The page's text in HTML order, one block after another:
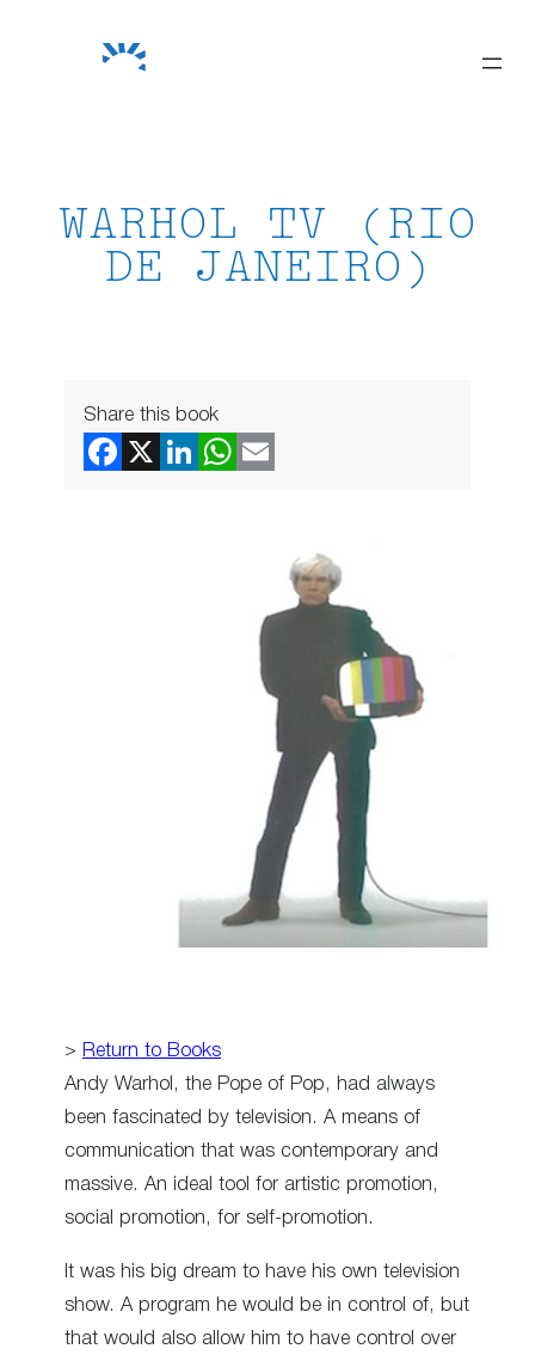
WARHOL TV (RIO
DE JANEIRO)
Share this book
> Return to Books
Andy Warhol, the Pope of Pop, had always
been fascinated by television. A means of
communication that was contemporary and
massive. An ideal tool for artistic promotion,
social promotion, for self-promotion.
It was his big dream to have his own television
show. A program he would be in control of, but
that would also allow him to have control over